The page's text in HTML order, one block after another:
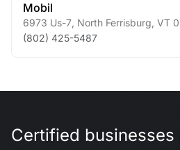
Mobil
6973 Us-7 North Ferrisburg VT
(802) 425-5487
Certified